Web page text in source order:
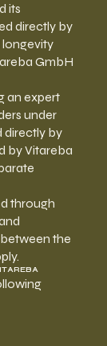
its
directly by
longevity
GmbH
an expert
under
directly by
by Vitareba
through
the